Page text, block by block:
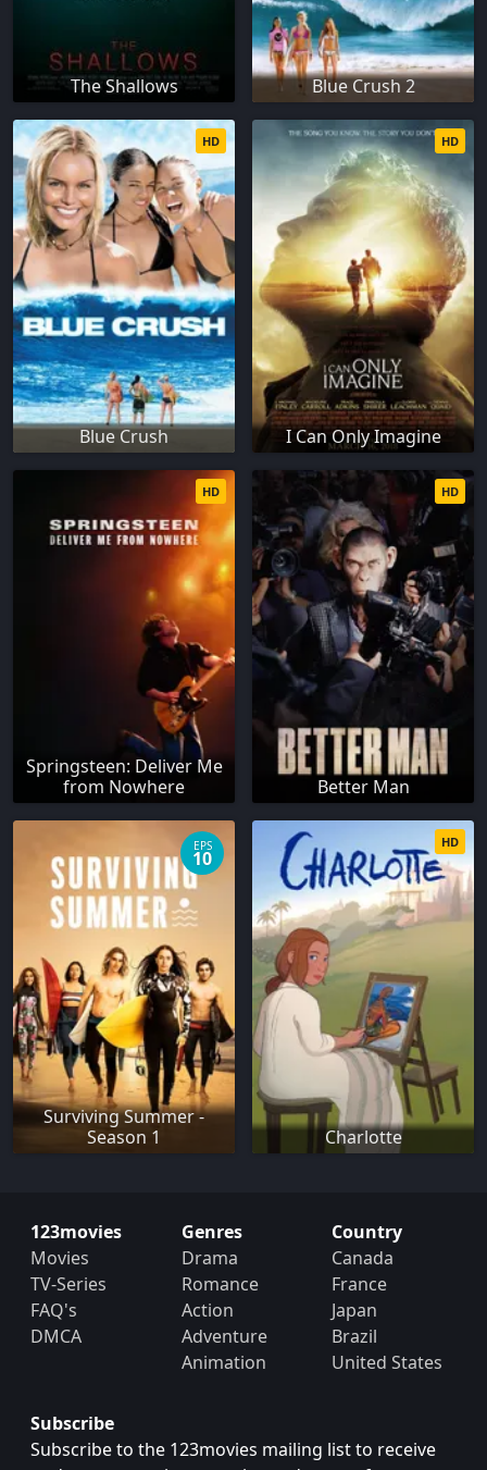
The Shallows Blue Crush 2
Blue Crush
HD
I Can Only Imagine
HD
Springsteen: Deliver Me
from Nowhere
HD
Better Man
HD
Surviving Summer -
Season 1
EPS
10
Charlotte
HD
123movies
Movies
TV-Series
FAQ's
DMCA
Genres
Drama
Romance
Action
Adventure
Animation
Country
Canada
France
Japan
Brazil
United States
Subscribe
Subscribe to the 123movies mailing list to receive